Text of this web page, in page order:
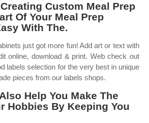
Custom Meal Prep
Of Your Meal Prep
With The.
just got more fun! Add art or text with
online, download & print. Web check out
labels selection for the very best in unique
pieces from our labels shops.
Help You Make The
Hobbies By Keeping You